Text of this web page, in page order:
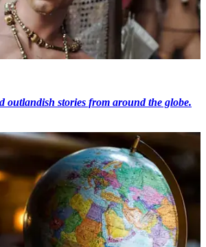
outlandish stories from around the globe.